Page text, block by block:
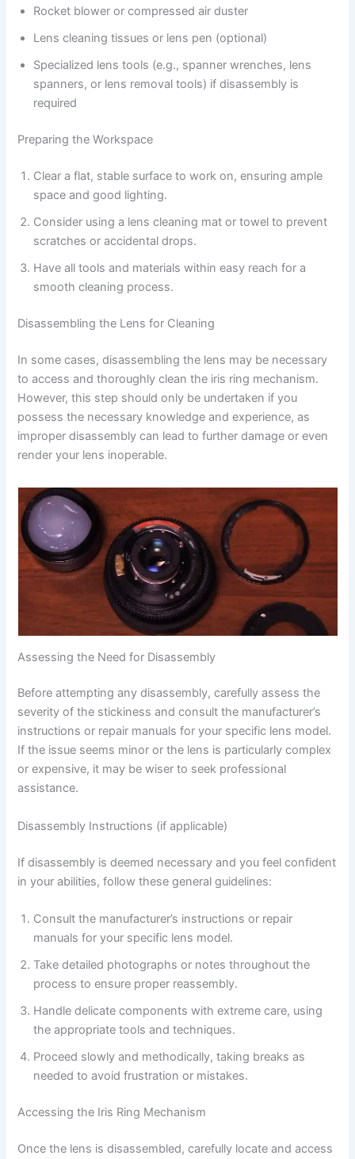
Rocket blower or compressed air duster
Lens cleaning tissues or lens pen (optional)
Specialized lens tools (e.g., spanner wrenches, lens
spanners, or lens removal tools) if disassembly is
required
Preparing the Workspace
Clear a flat, stable surface to work on, ensuring ample
space and good lighting.
Consider using a lens cleaning mat or towel to prevent
scratches or accidental drops.
Have all tools and materials within easy reach for a
smooth cleaning process.
Disassembling the Lens for Cleaning
In some cases, disassembling the lens may be necessary
to access and thoroughly clean the iris ring mechanism.
However, this step should only be undertaken if you
possess the necessary knowledge and experience, as
improper disassembly can lead to further damage or even
render your lens inoperable.
Assessing the Need for Disassembly
Before attempting any disassembly, carefully assess the
severity of the stickiness and consult the manufacturer’s
instructions or repair manuals for your specific lens model.
If the issue seems minor or the lens is particularly complex
or expensive, it may be wiser to seek professional
assistance.
Disassembly Instructions (if applicable)
If disassembly is deemed necessary and you feel confident
in your abilities, follow these general guidelines:
Consult the manufacturer’s instructions or repair
manuals for your specific lens model.
Take detailed photographs or notes throughout the
process to ensure proper reassembly.
Handle delicate components with extreme care, using
the appropriate tools and techniques.
Proceed slowly and methodically, taking breaks as
needed to avoid frustration or mistakes.
Accessing the Iris Ring Mechanism
Once the lens is disassembled, carefully locate and access